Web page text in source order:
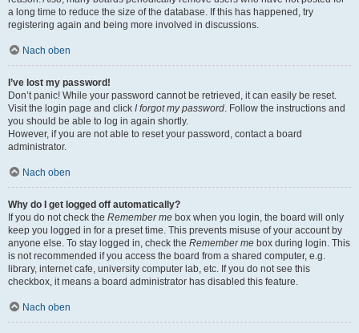
a long time to reduce the size of the database. If this has happened, try
registering again and being more involved in discussions.
Nach oben
I’ve lost my password!
Don’t panic! While your password cannot be retrieved, it can easily be reset.
Visit the login page and click I forgot my password. Follow the instructions and
you should be able to log in again shortly.
However, if you are not able to reset your password, contact a board
administrator.
Nach oben
Why do I get logged off automatically?
If you do not check the Remember me box when you login, the board will only
keep you logged in for a preset time. This prevents misuse of your account by
anyone else. To stay logged in, check the Remember me box during login. This
is not recommended if you access the board from a shared computer, e.g.
library, internet cafe, university computer lab, etc. If you do not see this
checkbox, it means a board administrator has disabled this feature.
Nach oben